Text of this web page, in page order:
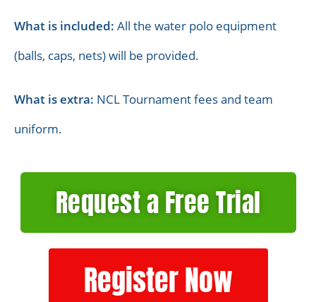
What is included: All the water polo equipment
(balls, caps, nets) will be provided.
What is extra: NCL Tournament fees and team
uniform.
Request a Free Trial
Register Now